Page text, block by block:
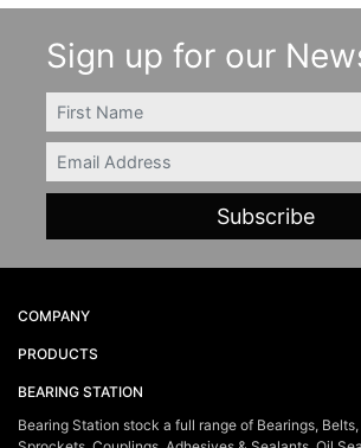
Sign up for our
FIRSTNAME
Email
COMPANY
PRODUCTS
BEARING STATION
Bearing Station stock a full range of Bearings,